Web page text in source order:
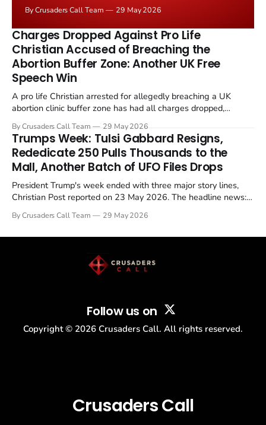
the framing, signalling that Strait of Hormuz control
remains an unresolved sticking point alongside uranium
enrichment limits.
By Crusaders Call Team 29 May 2026
Charges Dropped Against Pro Life
Christian Accused of Breaching the
Abortion Buffer Zone: Another UK Free
Speech Win
A pro life Christian arrested for allegedly breaching a UK
abortion clinic buffer zone has had all charges dropped,
in a recognisable pattern: British police arrest a praying
Christian, investigate for months, and then drop...
By Crusaders Call Team 29 May 2026
Trumps Week: Tulsi Gabbard Resigns,
Rededicate 250 Pulls Thousands to the
Mall, Another Batch of UFO Files Drops
President Trump's week ended with three major story lines,
Christian Post reported on 23 May 2026. The headline news:
drew thousands of believers to the National Mall. The cultural
By Crusaders Call Team 29 May 2026
Follow us on
Copyright © 2026 Crusaders Call. All rights reserved.
Crusaders Call